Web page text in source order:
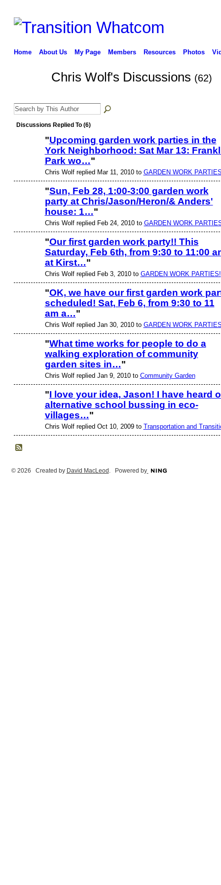
Home About Us My Page Members Resources Photos
Chris Wolf's Discussions (62)
Discussions Replied To (6)
"Upcoming garden work parties in the
York Neighborhood: Sat Mar 13:
Park wo…"
Chris Wolf replied Mar 11, 2010 to GARDEN WORK
"Sun, Feb 28, 1:00-3:00 garden work
party at Chris/Jason/Heron/& Anders'
house: 1…"
Chris Wolf replied Feb 24, 2010 to GARDEN WORK
"Our first garden work party!! This
Saturday, Feb 6th, from 9:30 to 11:00
at Kirst…"
Chris Wolf replied Feb 3, 2010 to GARDEN WORK PARTIES!
"OK, we have our first garden work
scheduled! Sat, Feb 6, from 9:30 to 11
am a…"
Chris Wolf replied Jan 30, 2010 to GARDEN WORK
"What time works for people to do a
walking exploration of community
garden sites in…"
Chris Wolf replied Jan 9, 2010 to Community Garden
"I love your idea, Jason! I have heard
alternative school bussing in eco-
villages…"
Chris Wolf replied Oct 10, 2009 to Transportation and
© 2026 Created by David MacLeod . Powered by